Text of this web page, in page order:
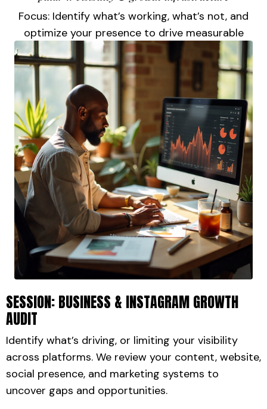
Focus: Identify what’s working, what’s not, and
optimize your presence to drive measurable
visibility.
SESSION: BUSINESS & INSTAGRAM GROWTH
AUDIT
Identify what’s driving, or limiting your visibility
across platforms. We review your content, website,
social presence, and marketing systems to
uncover gaps and opportunities.